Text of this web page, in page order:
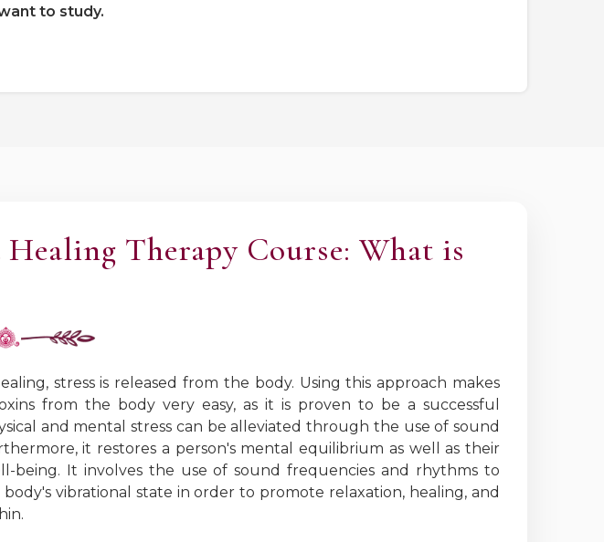
to study.
Healing Therapy Course: What is
stress is released from the body. Using this approach makes
from the body very easy, as it is proven to be a successful
and mental stress can be alleviated through the use of sound
it restores a person's mental equilibrium as well as their
being. It involves the use of sound frequencies and rhythms to
vibrational state in order to promote relaxation, healing, and